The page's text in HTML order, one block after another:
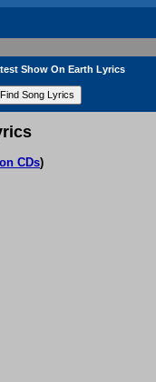
Show On Earth Lyrics
CDs)